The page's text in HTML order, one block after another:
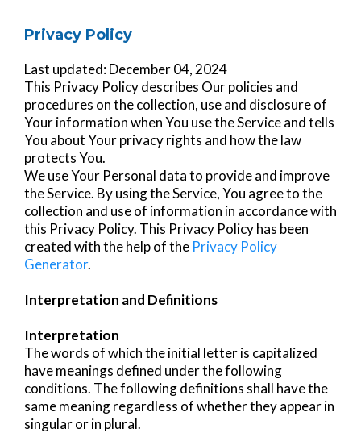
Privacy Policy
Last updated: December 04, 2024
This Privacy Policy describes Our policies and
procedures on the collection, use and disclosure of
Your information when You use the Service and tells
You about Your privacy rights and how the law
protects You.
We use Your Personal data to provide and improve
the Service. By using the Service, You agree to the
collection and use of information in accordance with
this Privacy Policy. This Privacy Policy has been
created with the help of the Privacy Policy
Generator.
Interpretation and Definitions
Interpretation
The words of which the initial letter is capitalized
have meanings defined under the following
conditions. The following definitions shall have the
same meaning regardless of whether they appear in
singular or in plural.